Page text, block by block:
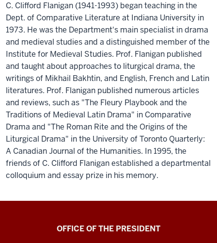
C. Clifford Flanigan (1941-1993) began teaching in the
Dept. of Comparative Literature at Indiana University in
1973. He was the Department's main specialist in drama
and medieval studies and a distinguished member of the
Institute for Medieval Studies. Prof. Flanigan published
and taught about approaches to liturgical drama, the
writings of Mikhail Bakhtin, and English, French and Latin
literatures. Prof. Flanigan published numerous articles
and reviews, such as "The Fleury Playbook and the
Traditions of Medieval Latin Drama" in Comparative
Drama and "The Roman Rite and the Origins of the
Liturgical Drama" in the University of Toronto Quarterly:
A Canadian Journal of the Humanities. In 1995, the
friends of C. Clifford Flanigan established a departmental
colloquium and essay prize in his memory.
OFFICE OF THE PRESIDENT